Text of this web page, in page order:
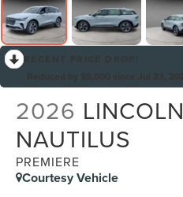
2026 LINCOLN
NAUTILUS
PREMIERE
Courtesy Vehicle